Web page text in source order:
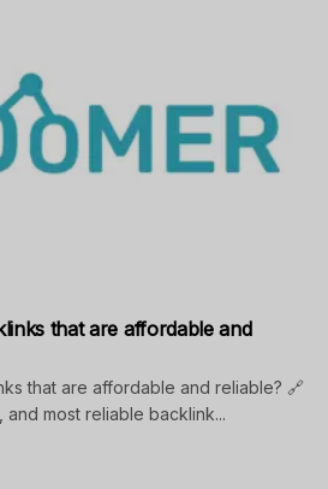
that are affordable and
that are affordable and reliable? 🔗
most reliable backlink...